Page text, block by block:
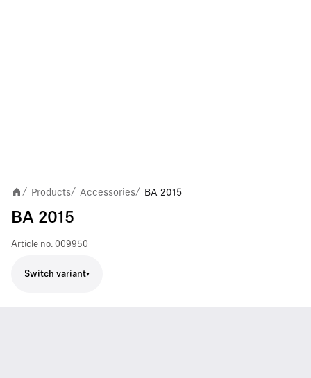
/ Products/ Accessories/ BA 2015
BA 2015
Article no. 009950
Switch variant